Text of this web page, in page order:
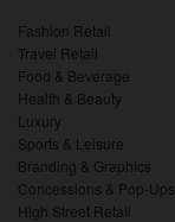
Fashion Retail
Travel Retail
Food & Beverage
Health & Beauty
Luxury
Sports & Leisure
Branding & Graphics
Concessions & Pop-Ups
High Street Retail